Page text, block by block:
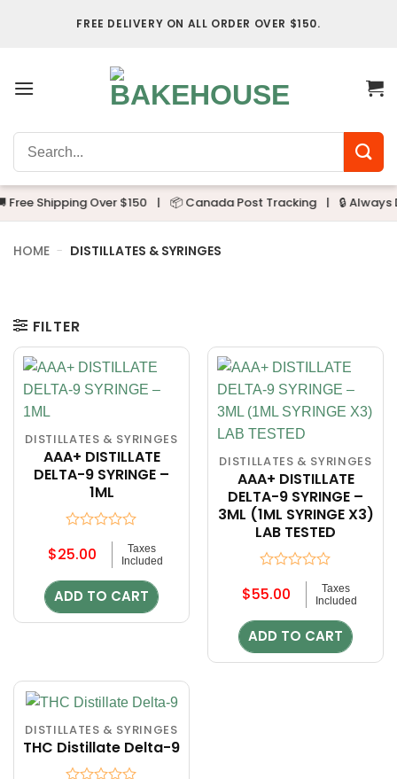
FREE DELIVERY ON ALL ORDER OVER $150.
for:
Shipping Over $150 | 📦 Canada Post Tracking | 🔒 Always
HOME - DISTILLATES & SYRINGES
FILTER
DISTILLATES & SYRINGES
AAA+ DISTILLATE
DELTA-9 SYRINGE –
1ML
0
of
5
$25.00
Taxes
Included
ADD TO CART
DISTILLATES & SYRINGES
AAA+ DISTILLATE
DELTA-9 SYRINGE –
3ML (1ML SYRINGE X3)
LAB TESTED
0
of
5
$55.00
Taxes
Included
ADD TO CART
DISTILLATES & SYRINGES
THC Distillate Delta-9